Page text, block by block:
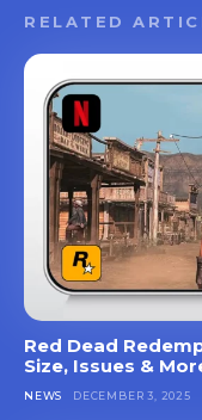
RELATED
Red Dead
Size, Issues &
NEWS DECEMBER 3, 2025